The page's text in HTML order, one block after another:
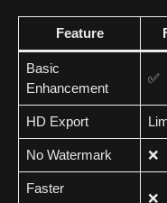
Feature
Basic
Enhancement
✅
HD Export
No Watermark ❌
Faster
❌